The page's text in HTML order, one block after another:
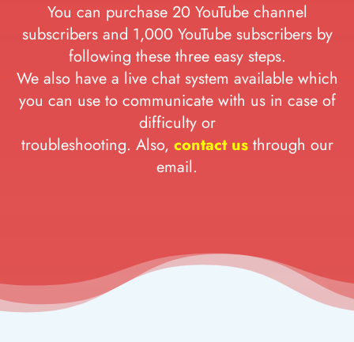
You can purchase 20 YouTube channel
subscribers and 1,000 YouTube subscribers by
following these three easy steps.
We also have a live chat system available which
you can use to communicate with us in case of
difficulty or
troubleshooting. Also, contact usthrough our
email.